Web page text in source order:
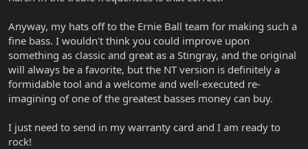
Anyway, my hats off to the Ernie Ball team for making such a
fine bass. I wouldn't think you could improve upon
something as classic and great as a Stingray, and the original
will always be a favorite, but the NT version is definitely a
formidable tool and a welcome and well-executed re-
imagining of one of the greatest basses money can buy.
I just need to send in my warranty card and I am ready to
rock!